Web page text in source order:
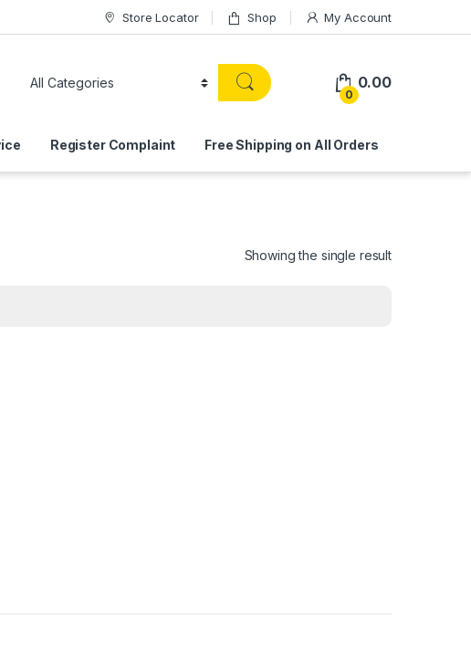
Store Locator Shop My Account
0
0.00
Register Complaint Free Shipping on All Orders
Showing the single result